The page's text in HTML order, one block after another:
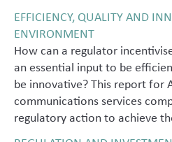
EFFICIENCY, QUALITY AND
ENVIRONMENT
How can a regulator
an essential input to be
be innovative? This report for
communications services
regulatory action to achieve